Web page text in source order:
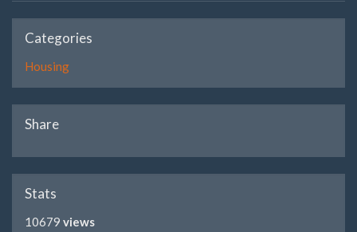
Categories
Housing
Share
Stats
10679 views